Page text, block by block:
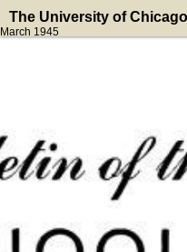
The University of
March 1945